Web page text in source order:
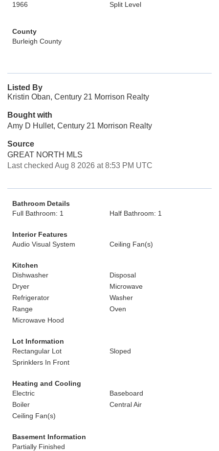
1966
Split Level
County
Burleigh County
Listed By
Kristin Oban, Century 21 Morrison Realty
Bought with
Amy D Hullet, Century 21 Morrison Realty
Source
GREAT NORTH MLS
Last checked Aug 8 2026 at 8:53 PM UTC
Bathroom Details
Full Bathroom: 1
Half Bathroom: 1
Interior Features
Audio Visual System
Ceiling Fan(s)
Kitchen
Dishwasher
Disposal
Dryer
Microwave
Refrigerator
Washer
Range
Oven
Microwave Hood
Lot Information
Rectangular Lot
Sloped
Sprinklers In Front
Heating and Cooling
Electric
Baseboard
Boiler
Central Air
Ceiling Fan(s)
Basement Information
Partially Finished